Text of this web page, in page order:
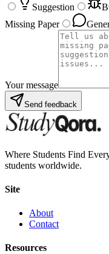
Suggestion
Missing Paper
Your message
Send feedback
Where Students Find
students worldwide.
Site
About
Contact
Resources